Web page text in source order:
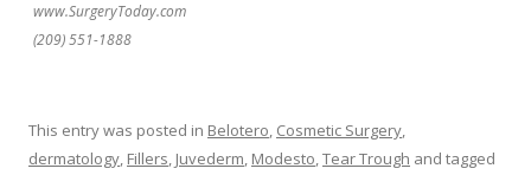
www.SurgeryToday.com
(209) 551-1888
This entry was posted in Belotero, Cosmetic Surgery,
dermatology, Fillers, Juvederm, Modesto,Tear Trough and tagged